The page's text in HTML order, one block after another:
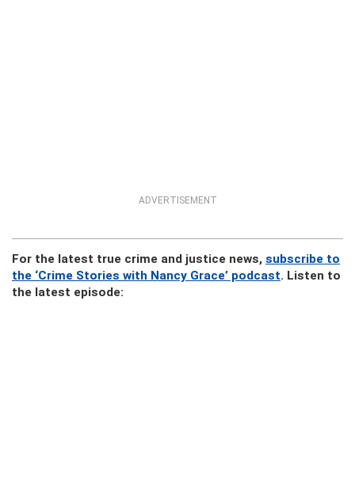
ADVERTISEMENT
For the latest true crime and justice news, subscribe to
the ‘Crime Stories with Nancy Grace’ podcast. Listen to
the latest episode: